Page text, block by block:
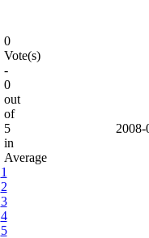
0
Vote(s)
-
0
out
of
5
in
Average
1
2
3
4
5